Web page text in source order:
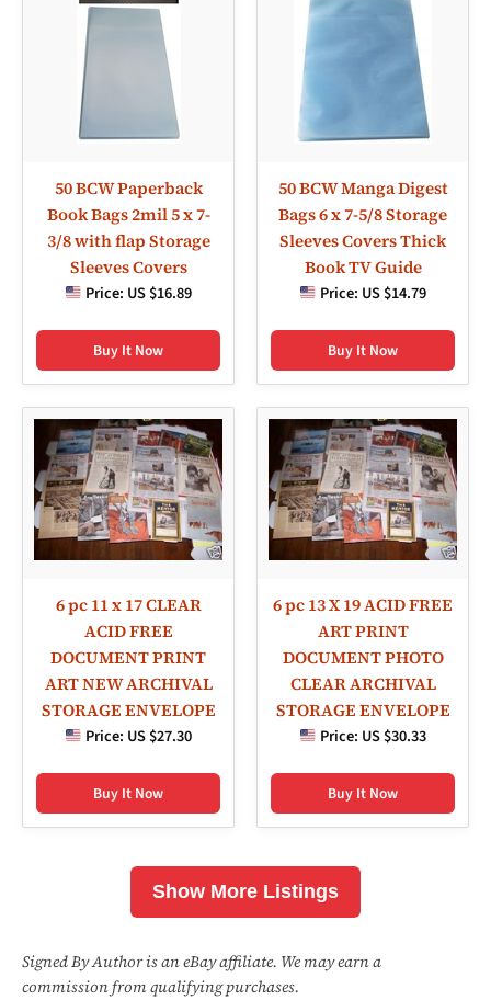
50 BCW Paperback
Book Bags 2mil 5 x 7-
3/8 with flap Storage
Sleeves Covers
Price: US $16.89
Buy It Now
50 BCW Manga Digest
Bags 6 x 7-5/8 Storage
Sleeves Covers Thick
Book TV Guide
Price: US $14.79
Buy It Now
6 pc 11 x 17 CLEAR
ACID FREE
DOCUMENT PRINT
ART NEW ARCHIVAL
STORAGE ENVELOPE
Price: US $27.30
Buy It Now
6 pc 13 X 19 ACID FREE
ART PRINT
DOCUMENT PHOTO
CLEAR ARCHIVAL
STORAGE ENVELOPE
Price: US $30.33
Buy It Now
Show More Listings
Signed By Author is an eBay affiliate. We may earn a
commission from qualifying purchases.